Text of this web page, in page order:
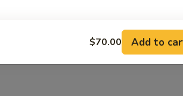
$70.00 Add to